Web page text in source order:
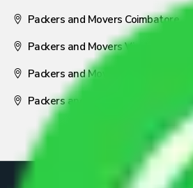
Packers and Movers Coimbatore
Packers and Movers Visakhapatnam
Packers and Movers Nagpur
Packers and Movers Pune